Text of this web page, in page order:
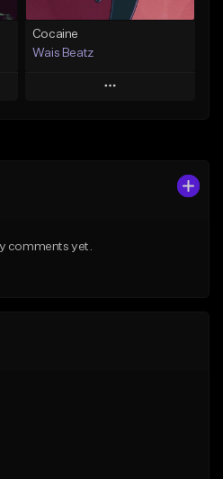
Find similar
Cocaine
Wais Beatz
Play
comments yet.